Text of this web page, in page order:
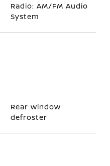
Radio: AM/FM Audio
System
Rear window
defroster